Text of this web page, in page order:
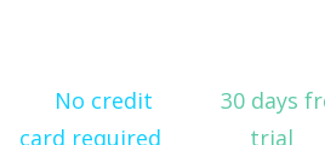
No credit
card required
30 days
trial